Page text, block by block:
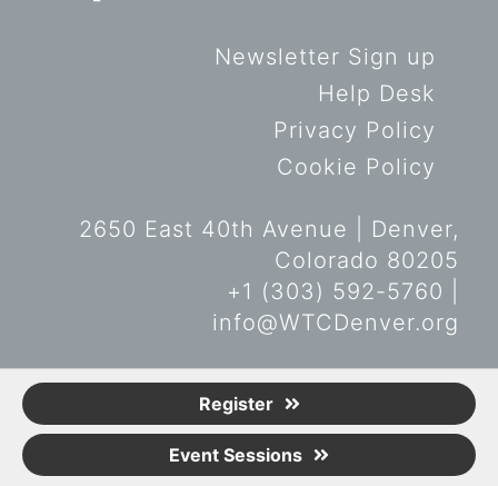
Register
Event Sessions
Newsletter Sign up
Help Desk
Privacy Policy
Cookie Policy
2650 East 40th Avenue | Denver,
Colorado 80205
+1 (303) 592-5760 |
info@WTCDenver.org
© Copyright World Trade Center
Denver 2019. All rights reserved.